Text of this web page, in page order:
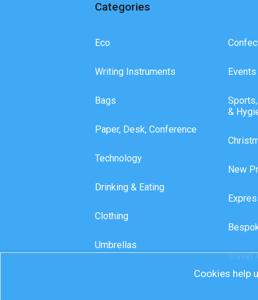
Categories
Eco
Writing Instruments
Bags
Paper, Desk, Conference
Technology
Drinking & Eating
Clothing
Umbrellas
Events
&
New
Travel
Cookies help